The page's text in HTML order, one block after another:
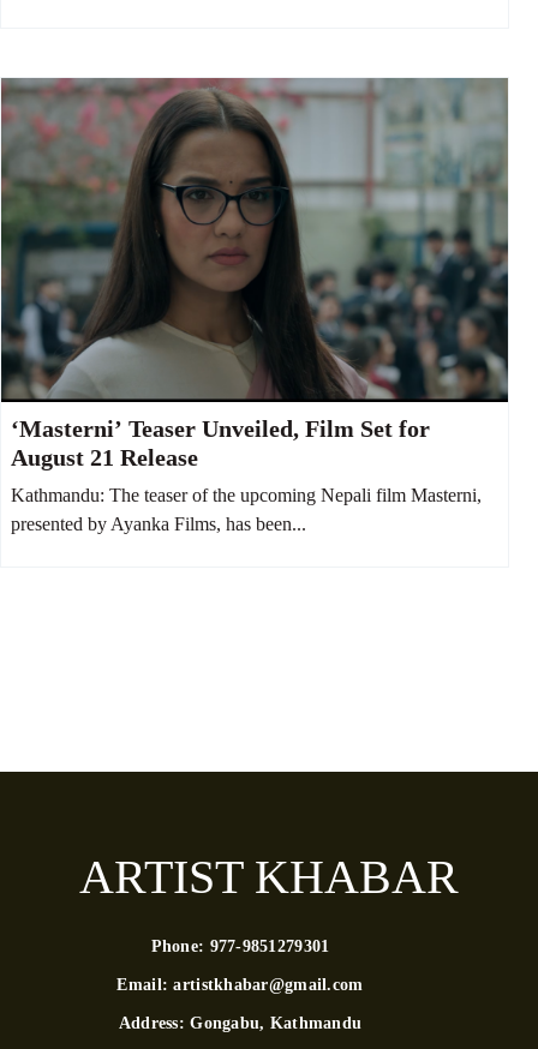
‘Masterni’ Teaser Unveiled, Film Set for
August 21 Release
Kathmandu: The teaser of the upcoming Nepali film Masterni,
presented by Ayanka Films, has been...
ARTIST KHABAR
Phone: 977-9851279301
Email:artistkhabar@gmail.com
Address:Gongabu, Kathmandu